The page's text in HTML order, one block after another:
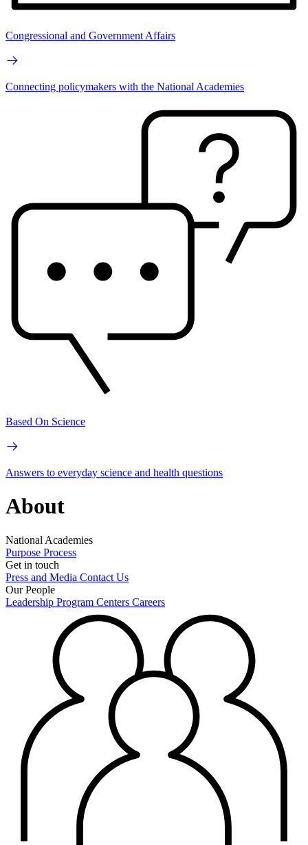
Congressional and Government Affairs
Connecting policymakers with the National Academies
Based On Science
Answers to everyday science and health questions
About
National Academies
Purpose Process
Get in touch
Press and Media Contact Us
Our People
Leadership Program Centers Careers